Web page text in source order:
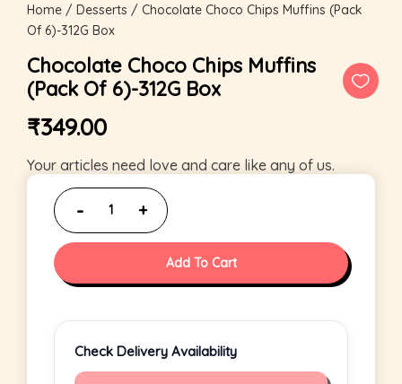
Home / Desserts / Chocolate Choco Chips Muffins (Pack
Of 6)-312G Box
Chocolate Choco Chips Muffins
(Pack Of 6)-312G Box
₹349.00
Your articles need love and care like any of us.
Add To Cart
Check Delivery Availability